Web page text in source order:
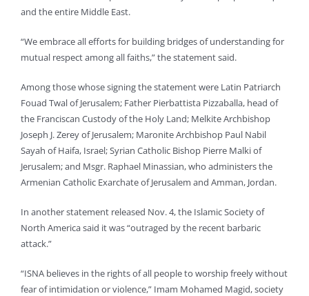
and the entire Middle East.
“We embrace all efforts for building bridges of understanding for
mutual respect among all faiths,” the statement said.
Among those whose signing the statement were Latin Patriarch
Fouad Twal of Jerusalem; Father Pierbattista Pizzaballa, head of
the Franciscan Custody of the Holy Land; Melkite Archbishop
Joseph J. Zerey of Jerusalem; Maronite Archbishop Paul Nabil
Sayah of Haifa, Israel; Syrian Catholic Bishop Pierre Malki of
Jerusalem; and Msgr. Raphael Minassian, who administers the
Armenian Catholic Exarchate of Jerusalem and Amman, Jordan.
In another statement released Nov. 4, the Islamic Society of
North America said it was “outraged by the recent barbaric
attack.”
“ISNA believes in the rights of all people to worship freely without
fear of intimidation or violence,” Imam Mohamed Magid, society